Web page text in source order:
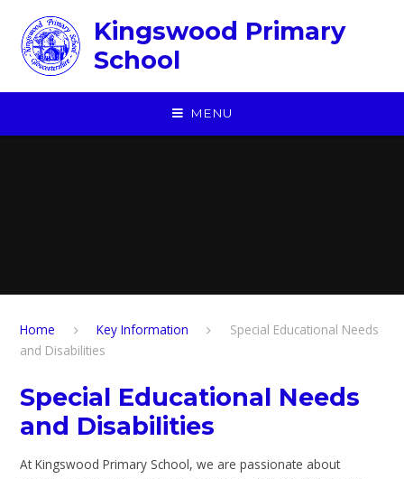
Kingswood Primary
School
MENU
Home Key Information
Special Educational Needs
and Disabilities
Special Educational Needs
and Disabilities
At Kingswood Primary School, we are passionate about